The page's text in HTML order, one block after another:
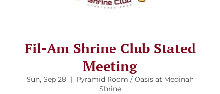
Fil-Am Shrine Club Stated
Meeting
Sun, Sep 28
  |
Pyramid Room / Oasis at Medinah
Shrine